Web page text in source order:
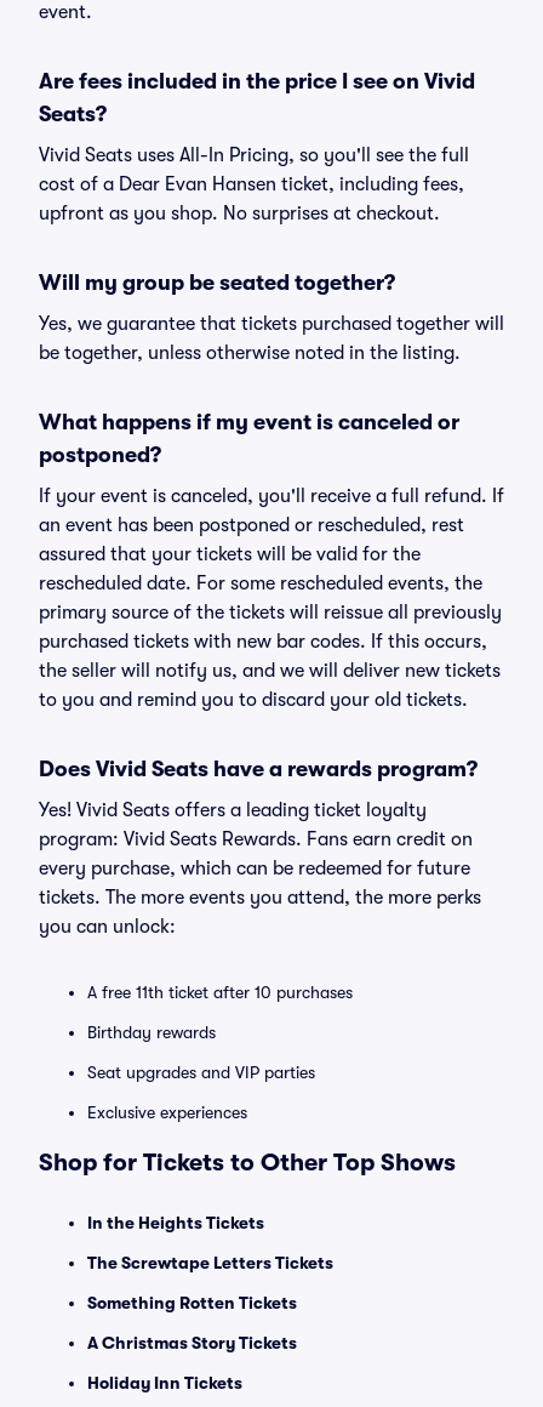
event.
Are fees included in the price I see on Vivid
Seats?
Vivid Seats uses All-In Pricing, so you'll see the full
cost of a Dear Evan Hansen ticket, including fees,
upfront as you shop. No surprises at checkout.
Will my group be seated together?
Yes, we guarantee that tickets purchased together will
be together, unless otherwise noted in the listing.
What happens if my event is canceled or
postponed?
If your event is canceled, you'll receive a full refund. If
an event has been postponed or rescheduled, rest
assured that your tickets will be valid for the
rescheduled date. For some rescheduled events, the
primary source of the tickets will reissue all previously
purchased tickets with new bar codes. If this occurs,
the seller will notify us, and we will deliver new tickets
to you and remind you to discard your old tickets.
Does Vivid Seats have a rewards program?
Yes! Vivid Seats offers a leading ticket loyalty
program: Vivid Seats Rewards. Fans earn credit on
every purchase, which can be redeemed for future
tickets. The more events you attend, the more perks
you can unlock:
A free 11th ticket after 10 purchases
Birthday rewards
Seat upgrades and VIP parties
Exclusive experiences
Shop for Tickets to Other Top Shows
In the Heights Tickets
The Screwtape Letters Tickets
Something Rotten Tickets
A Christmas Story Tickets
Holiday Inn Tickets